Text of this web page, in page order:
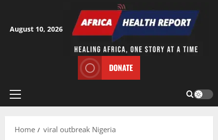
content
August 10, 2026
DONATE
Primary
Home
viral outbreak Nigeria